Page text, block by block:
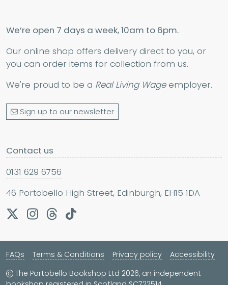
We’re open 7 days a week, 10am to 6pm.
Our online shop offers delivery direct to you, or
you can order items for collection from us.
We're proud to be a Real Living Wageemployer.
Sign up to our newsletter
Contact us
0131 629 6756
46 Portobello High Street, Edinburgh, EH15 1DA
FAQs Terms & Conditions Privacy policy
Accessibility
The Portobello Bookshop Ltd 2026, an independent